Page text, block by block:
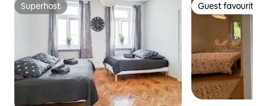
Superhost
Superhost Guest favourite
Guest favourite